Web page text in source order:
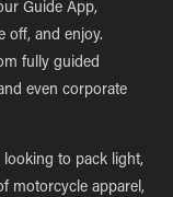
Guide App,
off, and enjoy.
fully guided
even corporate
to pack light,
motorcycle apparel,